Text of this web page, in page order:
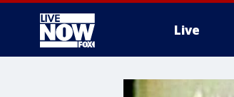
Live
More